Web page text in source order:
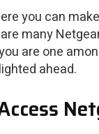
you can
many
are one
ahead.